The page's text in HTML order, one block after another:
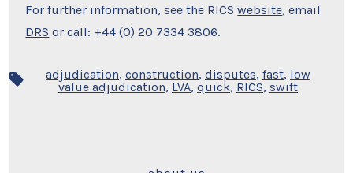
For further information, see the RICSwebsite, email
DRS or call: +44 (0) 20 7334 3806.
Tags adjudication, construction, disputes, fast, low
value adjudication, LVA, quick, RICS, swift